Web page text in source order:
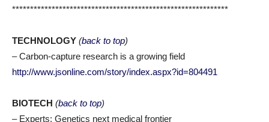
************************************************************
TECHNOLOGY (back to top)
– Carbon-capture research is a growing field
http://www.jsonline.com/story/index.aspx?id=804491
BIOTECH (back to top)
– Experts: Genetics next medical frontier